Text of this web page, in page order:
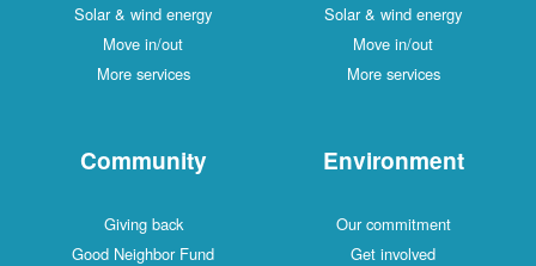
Solar & wind energy
Move in/out
More services
Solar & wind energy
Move in/out
More services
Community
Giving back
Good Neighbor Fund
Environment
Our commitment
Get involved